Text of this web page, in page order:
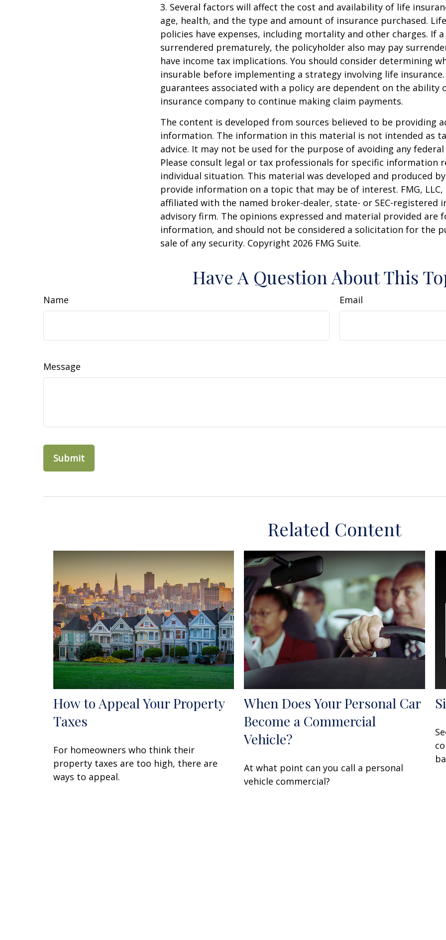
3. Several factors will affect the cost and availability of life
age, health, and the type and amount of insurance purchased.
policies have expenses, including mortality and other charges. If
surrendered prematurely, the policyholder also may pay
have income tax implications. You should consider determining
insurable before implementing a strategy involving life insurance.
guarantees associated with a policy are dependent on the ability
insurance company to continue making claim payments.
The content is developed from sources believed to be providing
information. The information in this material is not intended as
advice. It may not be used for the purpose of avoiding any
Please consult legal or tax professionals for specific information
individual situation. This material was developed and produced
provide information on a topic that may be of interest. FMG,
affiliated with the named broker-dealer, state- or SEC-registered
advisory firm. The opinions expressed and material provided are
information, and should not be considered a solicitation for the
sale of any security. Copyright 2026 FMG Suite.
Have A Question About This
Name Email
Message
Related Content
How to Appeal Your Property
Taxes
For homeowners who think their
property taxes are too high, there are
ways to appeal.
When Does Your Personal Car
Become a Commercial
Vehicle?
At what point can you call a personal
vehicle commercial?